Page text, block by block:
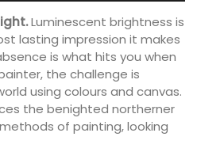
Luminescent brightness is
lasting impression it makes
is what hits you when
the challenge is
using colours and canvas.
the benighted northerner
of painting, looking